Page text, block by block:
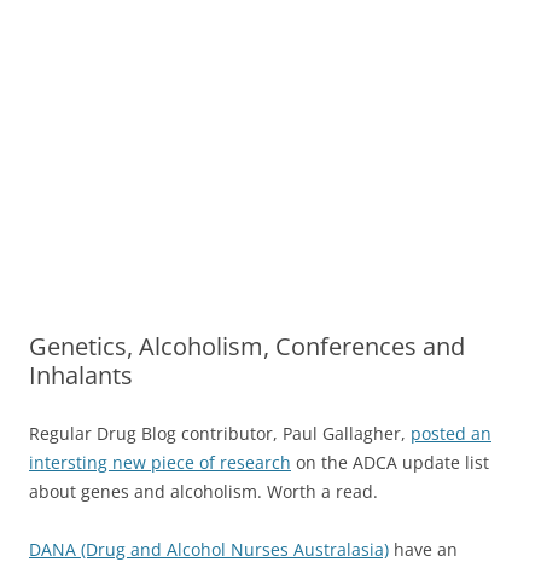
Genetics, Alcoholism, Conferences and
Inhalants
Regular Drug Blog contributor, Paul Gallagher, posted an
intersting new piece of research on the ADCA update list
about genes and alcoholism. Worth a read.
DANA (Drug and Alcohol Nurses Australasia) have an